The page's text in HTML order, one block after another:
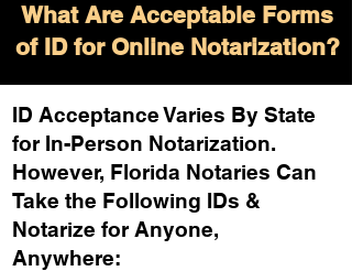
What Are Acceptable Forms
of ID for Online Notarization?
ID Acceptance Varies By State
for In-Person Notarization.
However, Florida Notaries Can
Take the Following IDs &
Notarize for Anyone,
Anywhere: